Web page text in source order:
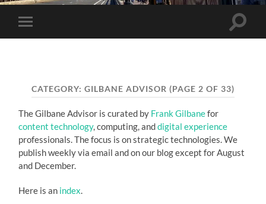
Toggle
mobile
Toggle
CATEGORY: GILBANE ADVISOR (PAGE 2 OF 33)
The Gilbane Advisor is curated by Frank Gilbanefor
content technology, computing, anddigital experience
professionals. The focus is on strategic technologies. We
publish weekly via email and on our blog except for August
and December.
Here is an index.